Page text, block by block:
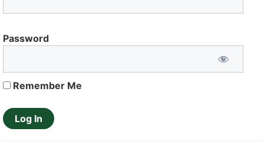
Password
Remember Me